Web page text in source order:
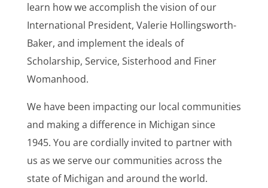
learn how we accomplish the vision of our
International President, Valerie Hollingsworth-
Baker, and implement the ideals of
Scholarship, Service, Sisterhood and Finer
Womanhood.
We have been impacting our local communities
and making a difference in Michigan since
1945. You are cordially invited to partner with
us as we serve our communities across the
state of Michigan and around the world.